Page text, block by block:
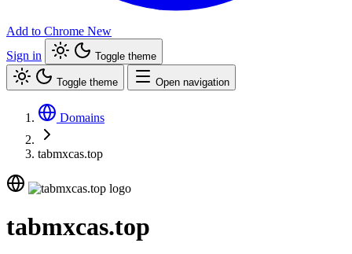
Add to Chrome New
Sign in
Toggle theme
Toggle theme Open navigation
Domains
tabmxcas.top
tabmxcas.top